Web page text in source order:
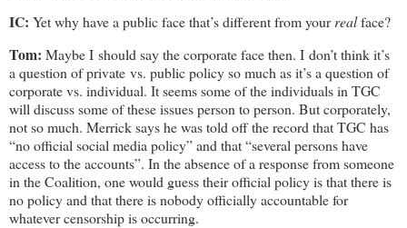
IC: Yet why have a public face that’s different from yourrealface?
Tom: Maybe I should say the corporate face then. I don’t think it’s
a question of private vs. public policy so much as it’s a question of
corporate vs. individual. It seems some of the individuals in TGC
will discuss some of these issues person to person. But corporately,
not so much. Merrick says he was told off the record that TGC has
“no official social media policy” and that “several persons have
access to the accounts”. In the absence of a response from someone
in the Coalition, one would guess their official policy is that there is
no policy and that there is nobody officially accountable for
whatever censorship is occurring.